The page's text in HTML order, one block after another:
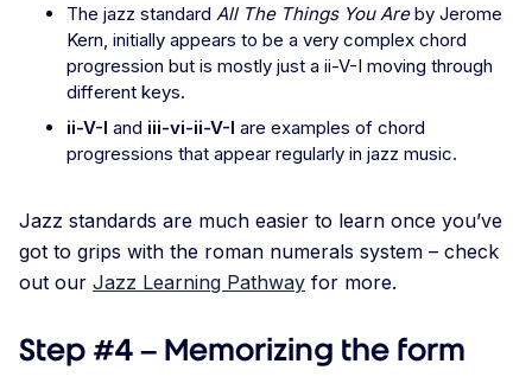
The jazz standard All The Things You Areby Jerome
Kern, initially appears to be a very complex chord
progression but is mostly just a ii-V-I moving through
different keys.
ii-V-I and iii-vi-ii-V-I are examples of chord
progressions that appear regularly in jazz music.
Jazz standards are much easier to learn once you’ve
got to grips with the roman numerals system – check
out our Jazz Learning Pathway for more.
Step #4 – Memorizing the form